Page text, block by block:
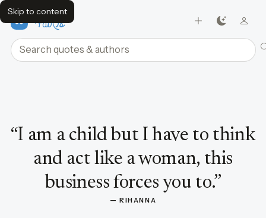
Skip to content
FavQs
Search quotes and authors
“I am a child but I have to think
and act like a woman, this
business forces you to.”
— RIHANNA